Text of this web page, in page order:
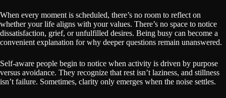
When every moment is scheduled, there’s no room to reflect on
whether your life aligns with your values. There’s no space to notice
dissatisfaction, grief, or unfulfilled desires. Being busy can become a
convenient explanation for why deeper questions remain unanswered.
Self-aware people begin to notice when activity is driven by purpose
versus avoidance. They recognize that rest isn’t laziness, and stillness
isn’t failure. Sometimes, clarity only emerges when the noise settles.